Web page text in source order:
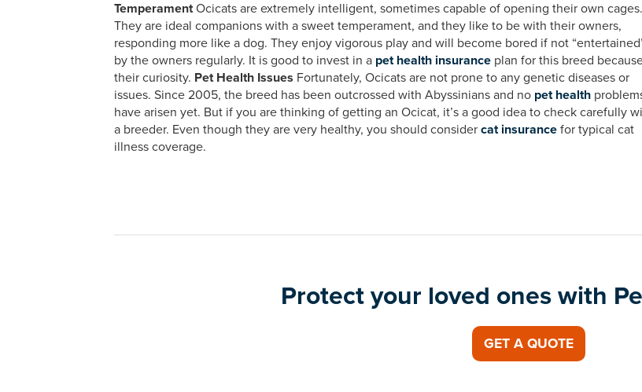
TemperamentOcicats are extremely intelligent, sometimes capable of opening their own cages.
They are ideal companions with a sweet temperament, and they like to be with their owners,
responding more like a dog. They enjoy vigorous play and will become bored if not
by the owners regularly. It is good to invest in a pet health insurance plan for this breed
their curiosity. Pet Health Issues Fortunately, Ocicats are not prone to any genetic diseases or
issues. Since 2005, the breed has been outcrossed with Abyssinians and no pet health
have arisen yet. But if you are thinking of getting an Ocicat, it’s a good idea to check carefully
a breeder. Even though they are very healthy, you should consider cat insurance for typical cat
illness coverage.
Protect your loved ones with
GET A QUOTE